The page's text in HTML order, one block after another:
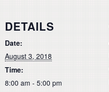
DETAILS
Date:
August 3, 2018
Time:
8:00 am - 5:00 pm